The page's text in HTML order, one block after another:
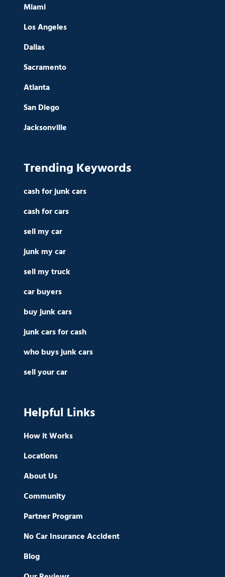
Miami
Los Angeles
Dallas
Sacramento
Atlanta
San Diego
Jacksonville
Trending Keywords
cash for junk cars
cash for cars
sell my car
junk my car
sell my truck
car buyers
buy junk cars
junk cars for cash
who buys junk cars
sell your car
Helpful Links
How it Works
Locations
About Us
Community
Partner Program
No Car Insurance Accident
Blog